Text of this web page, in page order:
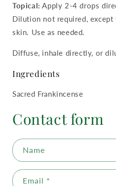
Topical: Apply 2-4 drops
Dilution not required,
skin. Use as needed.
Diffuse, inhale directly, or
Ingredients
Sacred Frankincense
Contact form
Name
Email *